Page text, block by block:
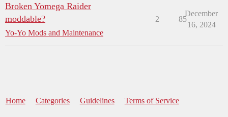
Broken Yomega Raider
moddable?
Yo-Yo Mods and Maintenance
2 85
December
16, 2024
Home Categories Guidelines Terms of Service